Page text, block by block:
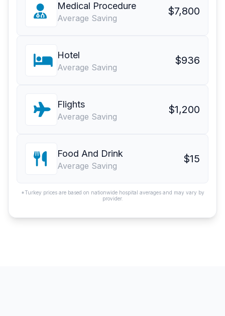
Medical Procedure
Average Saving
$7,800
Hotel
Average Saving
$936
Flights
Average Saving
$1,200
Food And Drink
Average Saving
$15
*Turkey prices are based on nationwide hospital averages and may vary by
provider.